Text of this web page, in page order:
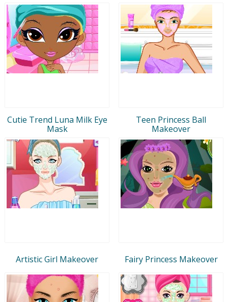
Cutie Trend Luna Milk Eye
Mask
Teen Princess Ball
Makeover
Artistic Girl Makeover Fairy Princess Makeover